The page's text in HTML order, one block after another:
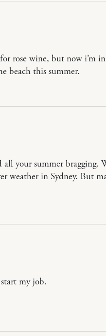
rose wine, but now i’m
beach this summer.
your summer bragging.
weather in Sydney. But
my job.